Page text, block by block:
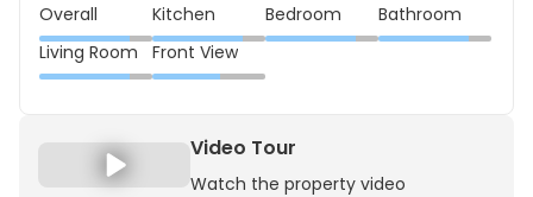
Overall Kitchen Bedroom
Bathroom
Living Room
Front View
Video Tour
Watch the property video